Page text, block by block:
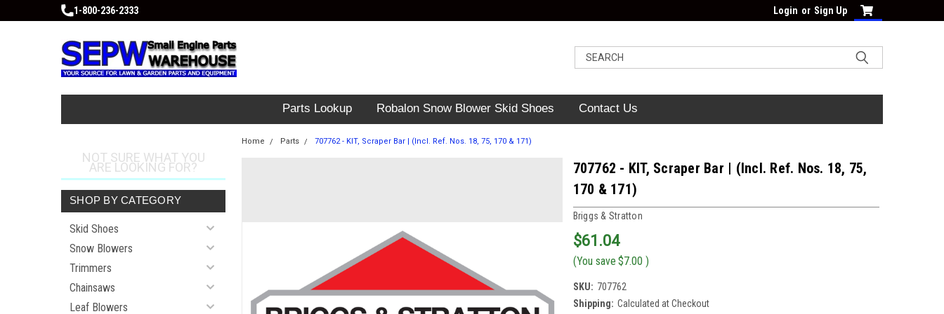
1-800-236-2333 Login or Sign Up
Parts Lookup Robalon Snow Blower Skid Shoes Contact Us
NOT SURE WHAT YOU
ARE LOOKING FOR?
SHOP BY CATEGORY
Skid Shoes
Snow Blowers
Trimmers
Chainsaws
Leaf Blowers
Home Parts 707762 - KIT, Scraper Bar | (Incl. Ref. Nos. 18, 75, 170 & 171)
707762 - KIT, Scraper Bar | (Incl. Ref. Nos. 18, 75,
170 & 171)
Briggs & Stratton
$61.04
(You save $7.00 )
SKU: 707762
Shipping: Calculated at Checkout